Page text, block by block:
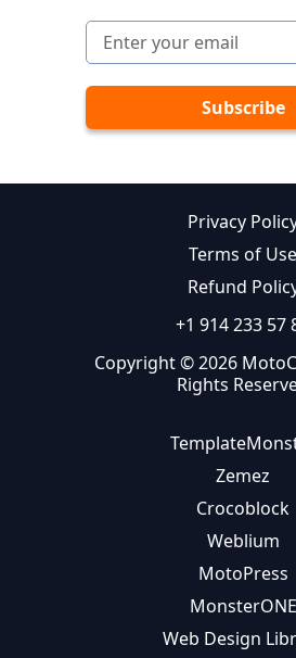
Privacy
Terms of Use
Refund
+1 914 233 57
Copyright © 2026
Rights
Zemez
Crocoblock
Weblium
MotoPress
MonsterONE
Web Design